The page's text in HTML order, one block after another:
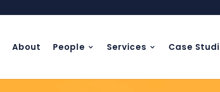
About People Services Case